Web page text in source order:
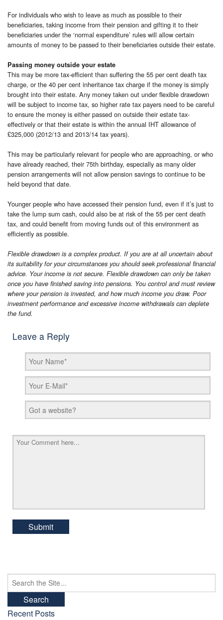
For individuals who wish to leave as much as possible to their
beneficiaries, taking income from their pension and gifting it to their
beneficiaries under the ‘normal expenditure’ rules will allow certain
amounts of money to be passed to their beneficiaries outside their estate.
Passing money outside your estate
This may be more tax-efficient than suffering the 55 per cent death tax
charge, or the 40 per cent inheritance tax charge if the money is simply
brought into their estate. Any money taken out under flexible drawdown
will be subject to income tax, so higher rate tax payers need to be careful
to ensure the money is either passed on outside their estate tax-
effectively or that their estate is within the annual IHT allowance of
£325,000 (2012/13 and 2013/14 tax years).
This may be particularly relevant for people who are approaching, or who
have already reached, their 75th birthday, especially as many older
pension arrangements will not allow pension savings to continue to be
held beyond that date.
Younger people who have accessed their pension fund, even if it’s just to
take the lump sum cash, could also be at risk of the 55 per cent death
tax, and could benefit from moving funds out of this environment as
efficiently as possible.
Flexible drawdown is a complex product. If you are at all uncertain about
its suitability for your circumstances you should seek professional financial
advice. Your income is not secure. Flexible drawdown can only be taken
once you have finished saving into pensions. You control and must review
where your pension is invested, and how much income you draw. Poor
investment performance and excessive income withdrawals can deplete
the fund.
Leave a Reply
Search
for:
Recent Posts